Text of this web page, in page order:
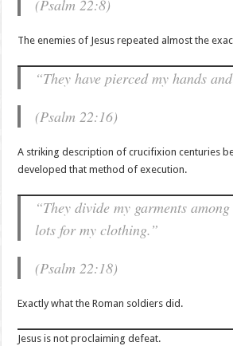
(Psalm 22:8)
The enemies of Jesus repeated almost the
“They have pierced my hands
(Psalm 22:16)
A striking description of crucifixion centuries
developed that method of execution.
“They divide my garments
lots for my clothing.”
(Psalm 22:18)
Exactly what the Roman soldiers did.
Jesus is not proclaiming defeat.